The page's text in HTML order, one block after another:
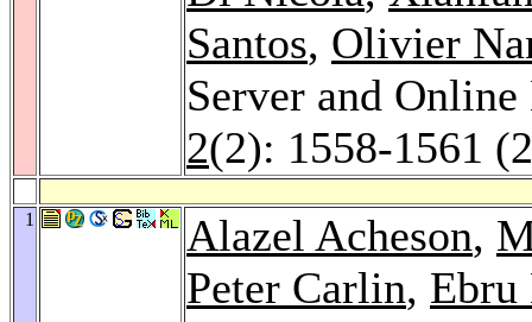
Santos, Olivier
Server and
2(2): 1558-1561
1 Alazel Acheson,
Peter Carlin, Ebru